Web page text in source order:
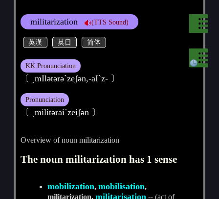
militarization (TTS Sound)
英漢 英日 简体
KK Pronunciation
〔 ˏmIlәtәrәˋzeʃәn,-aIˋz- 〕
Pronunciation
〔 ˏmilitәraiˊzeiʃәn 〕
Overview of noun militarization
The noun militarization has 1 sense
mobilization,mobilisation,
militarization,militarisation -- (act of